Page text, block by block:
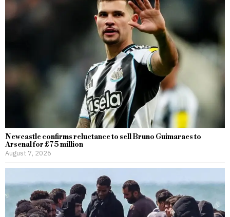
Newcastle confirms reluctance to sell Bruno Guimaraes to
Arsenal for £75 million
August 7, 2026